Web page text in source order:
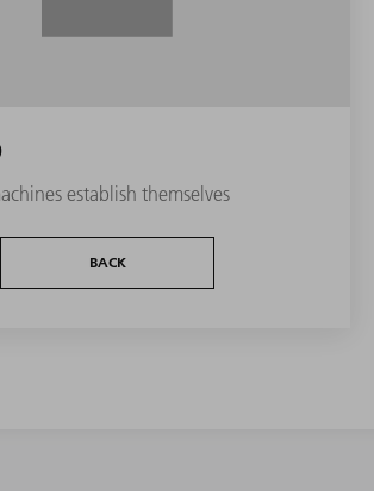
establish themselves
BACK